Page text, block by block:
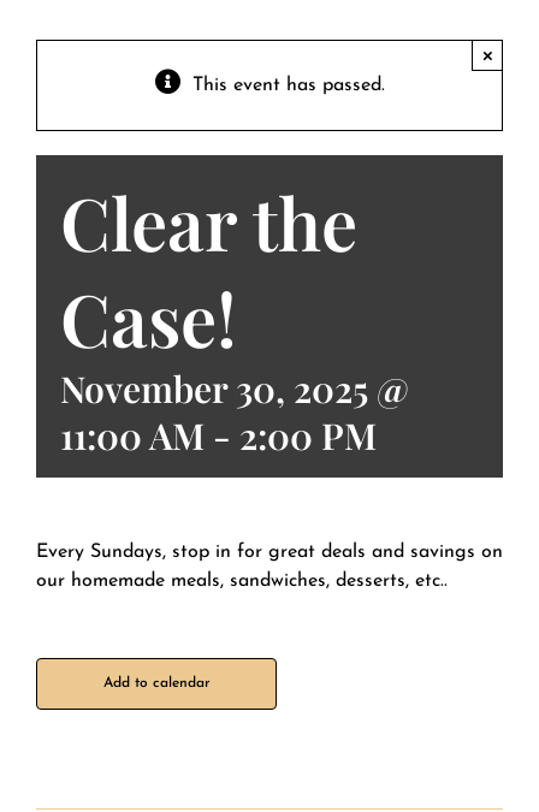
This event has passed.
×
Clear the
Case!
November 30, 2025 @
11:00 AM - 2:00 PM
Every Sundays, stop in for great deals and savings on
our homemade meals, sandwiches, desserts, etc..
Add to calendar